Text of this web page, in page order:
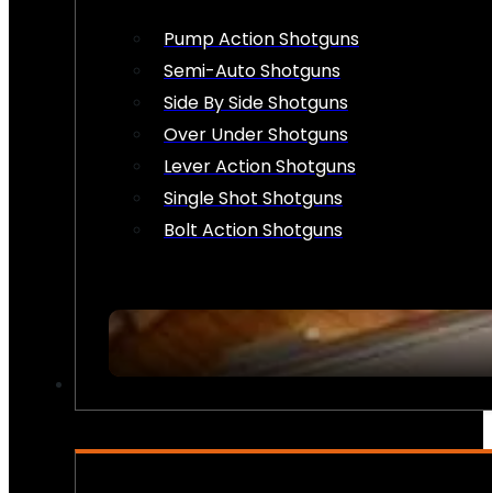
Pump Action Shotguns
Semi-Auto Shotguns
Side By Side Shotguns
Over Under Shotguns
Lever Action Shotguns
Single Shot Shotguns
Bolt Action Shotguns